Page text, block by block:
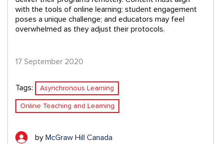
with the tools of online learning; student engagement
poses a unique challenge; and educators may feel
overwhelmed as they adjust their protocols.
17 September 2020
Tags: Asynchronous Learning
Online Teaching and Learning
by McGraw Hill Canada